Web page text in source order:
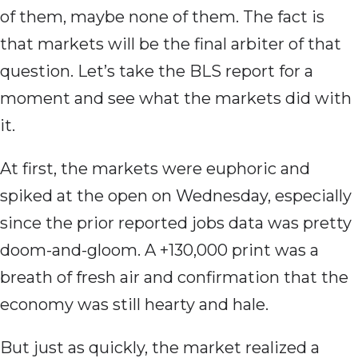
of them, maybe none of them. The fact is
that markets will be the final arbiter of that
question. Let’s take the BLS report for a
moment and see what the markets did with
it.
At first, the markets were euphoric and
spiked at the open on Wednesday, especially
since the prior reported jobs data was pretty
doom-and-gloom. A +130,000 print was a
breath of fresh air and confirmation that the
economy was still hearty and hale.
But just as quickly, the market realized a